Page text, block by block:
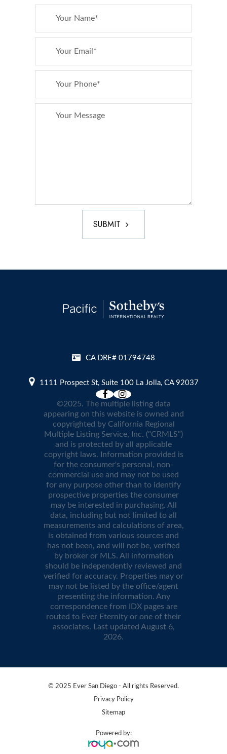
SUBMIT
CA DRE# 01794748
1111 Prospect St, Suite 100 La Jolla, CA 92037
©2025. The multiple listing data
appearing on this website is owned and
copyrighted by California Regional
Multiple Listing Service, Inc. ("CRMLS")
and is protected by all applicable
copyright laws. Information provided is
for the consumer's personal, non-
commercial use and may not be used
for any purpose other than to identify
prospective properties the consumer
may be interested in purchasing. All
data, including but not limited to all
measurements and calculations of area,
is obtained from various sources and
has not been, and will not be, verified
by broker or MLS. All information
should be independently reviewed and
verified for accuracy. Properties may or
may not be listed by the office/agent
presenting the information. Any
correspondence from IDX pages are
routed to Ever Eternity or one of their
associates. Last updated August 6,
2026.
© 2025 Ever San Diego - All rights Reserved.
Privacy Policy
Sitemap
Powered by: